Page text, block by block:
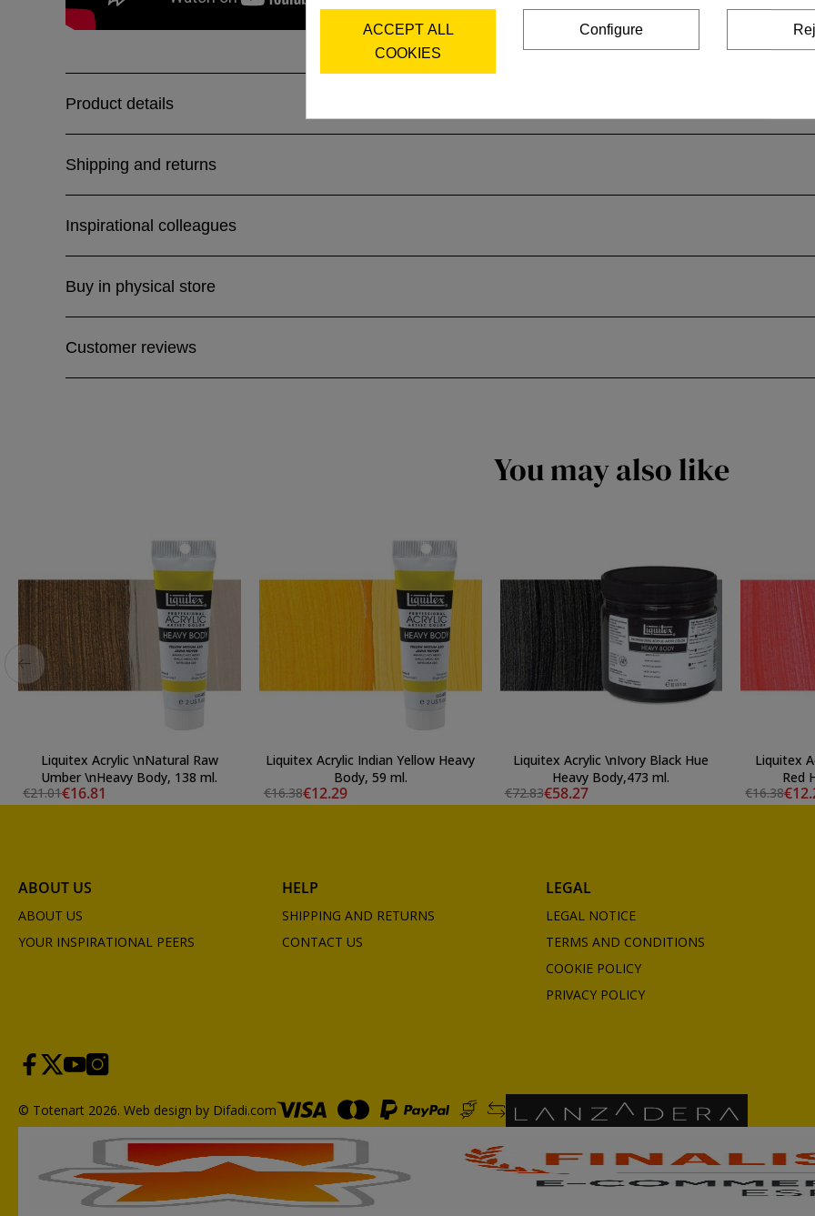
Product details
Shipping and returns
Inspirational colleagues
Buy in physical store
Customer reviews
You may also like
Liquitex Acrylic \nNatural Raw
Umber \nHeavy Body, 138 ml.
€21.01€16.81
Liquitex Acrylic Indian Yellow Heavy
Body, 59 ml.
€16.38€12.29
Liquitex Acrylic \nIvory Black Hue
Heavy Body,473 ml.
€72.83€58.27
Liquitex
Red
€16.38
ABOUT US
ABOUT US
YOUR INSPIRATIONAL PEERS
HELP
SHIPPING AND RETURNS
CONTACT US
LEGAL
LEGAL NOTICE
TERMS AND CONDITIONS
COOKIE POLICY
PRIVACY POLICY
© Totenart 2026. Web design by Difadi.com
ACCEPT ALL
COOKIES
Configure